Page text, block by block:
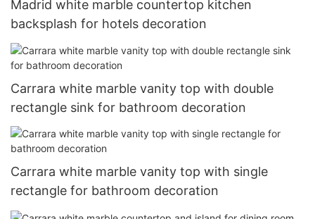
Madrid white marble countertop kitchen
backsplash for hotels decoration
Carrara white marble vanity top with double
rectangle sink for bathroom decoration
Carrara white marble vanity top with single
rectangle for bathroom decoration